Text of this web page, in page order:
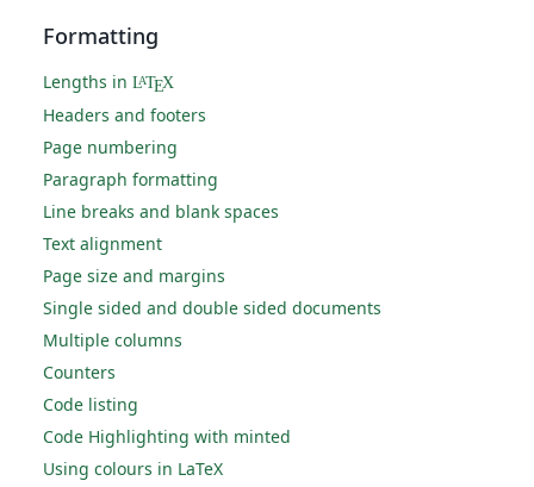
Formatting
Lengths in LATEX
Headers and footers
Page numbering
Paragraph formatting
Line breaks and blank spaces
Text alignment
Page size and margins
Single sided and double sided documents
Multiple columns
Counters
Code listing
Code Highlighting with minted
Using colours in LaTeX